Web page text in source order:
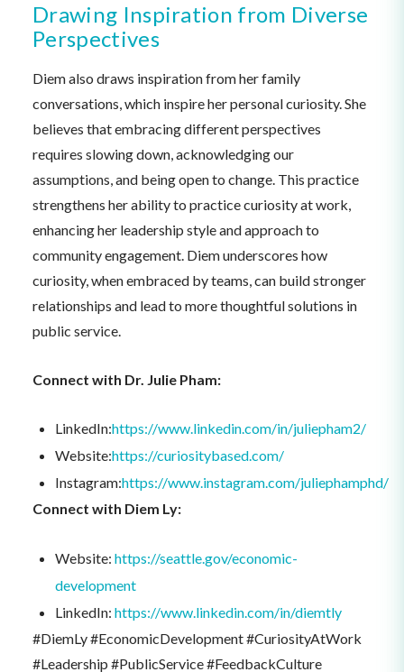
Drawing Inspiration from Diverse
Perspectives
Diem also draws inspiration from her family
conversations, which inspire her personal curiosity. She
believes that embracing different perspectives
requires slowing down, acknowledging our
assumptions, and being open to change. This practice
strengthens her ability to practice curiosity at work,
enhancing her leadership style and approach to
community engagement. Diem underscores how
curiosity, when embraced by teams, can build stronger
relationships and lead to more thoughtful solutions in
public service.
Connect with Dr. Julie Pham:
LinkedIn:https://www.linkedin.com/in/juliepham2/
Website:https://curiositybased.com/
Instagram:https://www.instagram.com/juliephamphd/
Connect with Diem Ly:
Website: https://seattle.gov/economic-
development
LinkedIn: https://www.linkedin.com/in/diemtly
#DiemLy #EconomicDevelopment #CuriosityAtWork
#Leadership #PublicService #FeedbackCulture